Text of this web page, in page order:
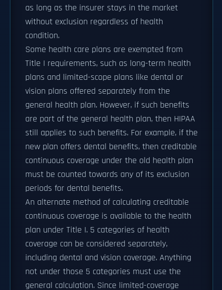
as long as the insurer stays in the market
without exclusion regardless of health
condition.
Some health care plans are exempted from
Title I requirements, such as long-term health
plans and limited-scope plans like dental or
vision plans offered separately from the
general health plan. However, if such benefits
are part of the general health plan, then HIPAA
still applies to such benefits. For example, if the
new plan offers dental benefits, then creditable
continuous coverage under the old health plan
must be counted towards any of its exclusion
periods for dental benefits.
An alternate method of calculating creditable
continuous coverage is available to the health
plan under Title I. 5 categories of health
coverage can be considered separately,
including dental and vision coverage. Anything
not under those 5 categories must use the
general calculation. Since limited-coverage